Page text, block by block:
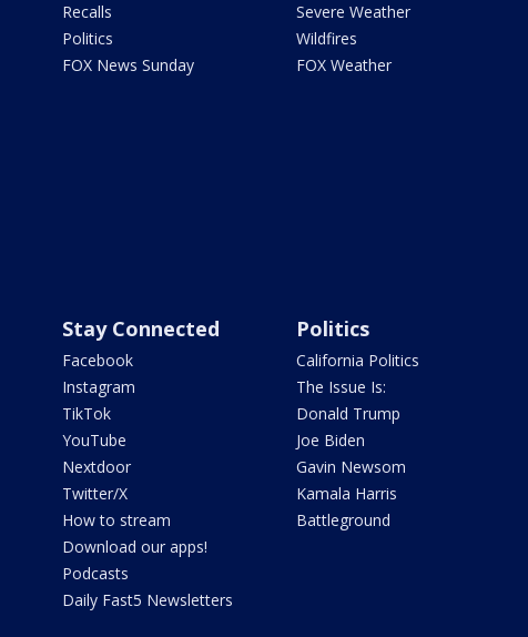
Recalls
Politics
FOX News Sunday
Severe Weather
Wildfires
FOX Weather
Stay Connected
Facebook
Instagram
TikTok
YouTube
Nextdoor
Twitter/X
How to stream
Download our apps!
Podcasts
Daily Fast5 Newsletters
Politics
California Politics
The Issue Is:
Donald Trump
Joe Biden
Gavin Newsom
Kamala Harris
Battleground